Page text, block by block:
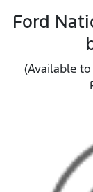
Ford
(Available